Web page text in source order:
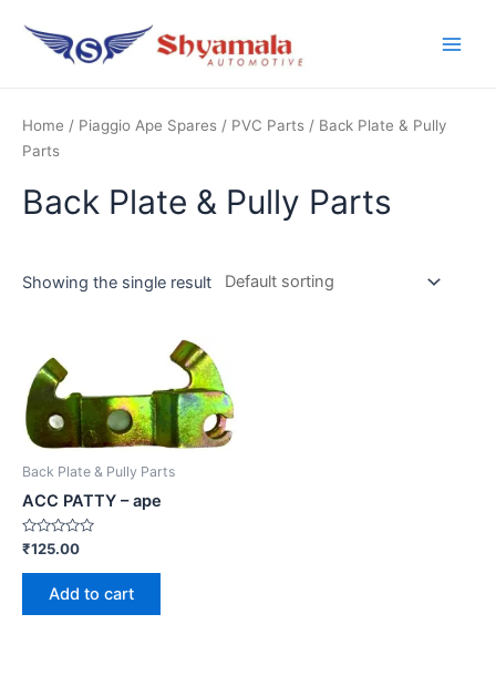
Home / Piaggio Ape Spares / PVC Parts / Back Plate & Pully
Parts
Back Plate & Pully Parts
Showing the single result
Back Plate & Pully Parts
ACC PATTY – ape
Rated
0
out
₹125.00
Add to cart